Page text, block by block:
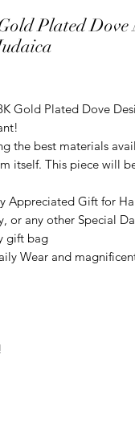
Plated Dove
Gold Plated Dove
the best materials
itself. This piece will
Appreciated Gift for
or any other Special
gift bag
Wear and